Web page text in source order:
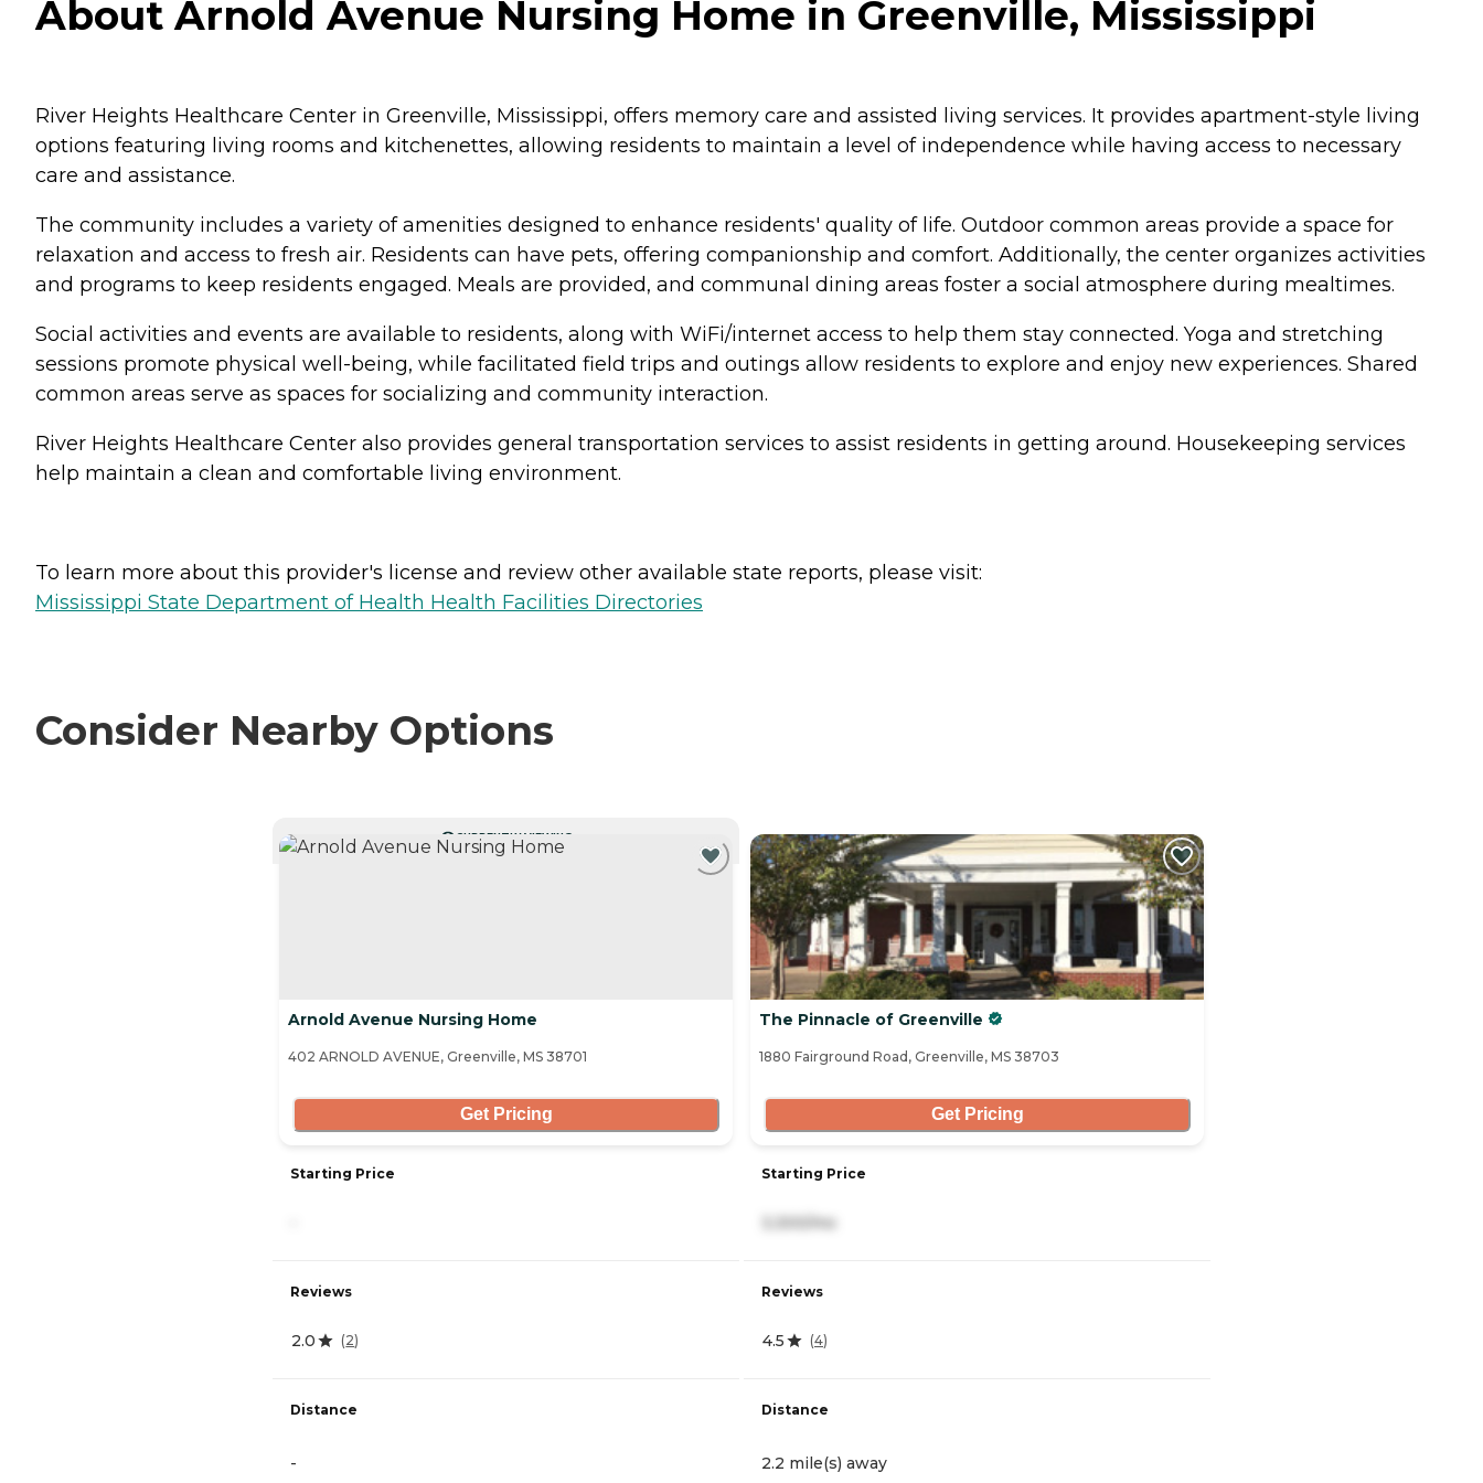
About Arnold Avenue Nursing Home in Greenville, Mississippi
River Heights Healthcare Center in Greenville, Mississippi, offers memory care and assisted living services. It provides apartment-style living
options featuring living rooms and kitchenettes, allowing residents to maintain a level of independence while having access to necessary
care and assistance.
The community includes a variety of amenities designed to enhance residents' quality of life. Outdoor common areas provide a space for
relaxation and access to fresh air. Residents can have pets, offering companionship and comfort. Additionally, the center organizes activities
and programs to keep residents engaged. Meals are provided, and communal dining areas foster a social atmosphere during mealtimes.
Social activities and events are available to residents, along with WiFi/internet access to help them stay connected. Yoga and stretching
sessions promote physical well-being, while facilitated field trips and outings allow residents to explore and enjoy new experiences. Shared
common areas serve as spaces for socializing and community interaction.
River Heights Healthcare Center also provides general transportation services to assist residents in getting around. Housekeeping services
help maintain a clean and comfortable living environment.
To learn more about this provider's license and review other available state reports, please visit:
Mississippi State Department of Health Health Facilities Directories
Consider Nearby Options
CURRENTLY VIEWING
Arnold Avenue Nursing Home
402 ARNOLD AVENUE, Greenville, MS 38701
Get Pricing
Starting Price
Reviews
2.0 (2)
Distance
-
The Pinnacle of Greenville
1880 Fairground Road, Greenville, MS 38703
Get Pricing
Starting Price
3,300/mo
Reviews
4.5 (4)
Distance
2.2 mile(s) away